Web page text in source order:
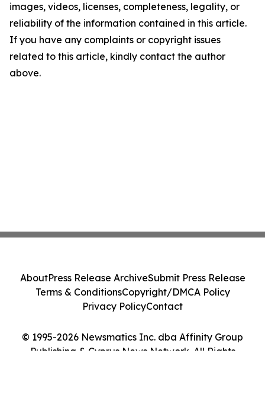
images, videos, licenses, completeness, legality, or
reliability of the information contained in this article.
If you have any complaints or copyright issues
related to this article, kindly contact the author
above.
© 1995-2026 Newsmatics Inc. dba Affinity Group
Publishing & Cyprus News Network. All Rights
AboutPress Release ArchiveSubmit Press Release
Terms & ConditionsCopyright/DMCA Policy
Privacy PolicyContact